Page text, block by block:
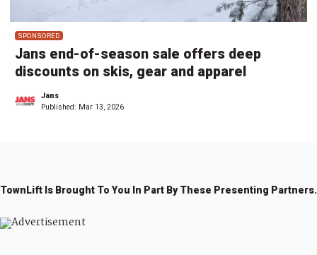
SPONSORED
Jans end-of-season sale offers deep
discounts on skis, gear and apparel
Jans
Published: Mar 13, 2026
TownLift Is Brought To You In Part By These Presenting Partners.